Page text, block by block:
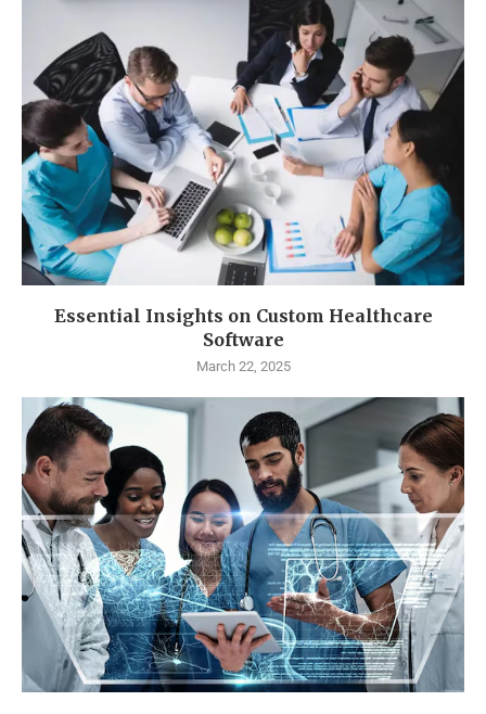
Essential Insights on Custom Healthcare
Software
March 22, 2025